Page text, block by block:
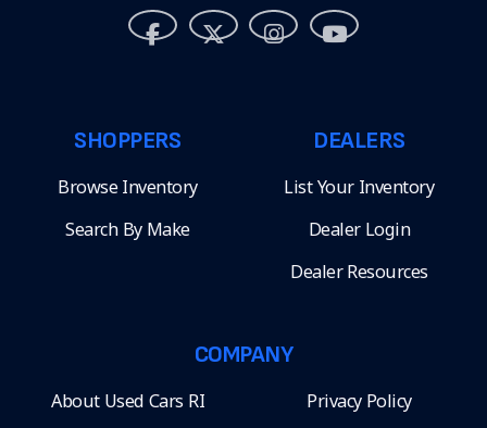
SHOPPERS
Browse Inventory
Search By Make
DEALERS
List Your Inventory
Dealer Login
Dealer Resources
COMPANY
About Used Cars RI Privacy Policy